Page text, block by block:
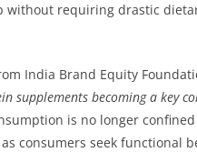
without requiring drastic
India Brand Equity
supplements becoming a key
is no longer
consumers seek functional